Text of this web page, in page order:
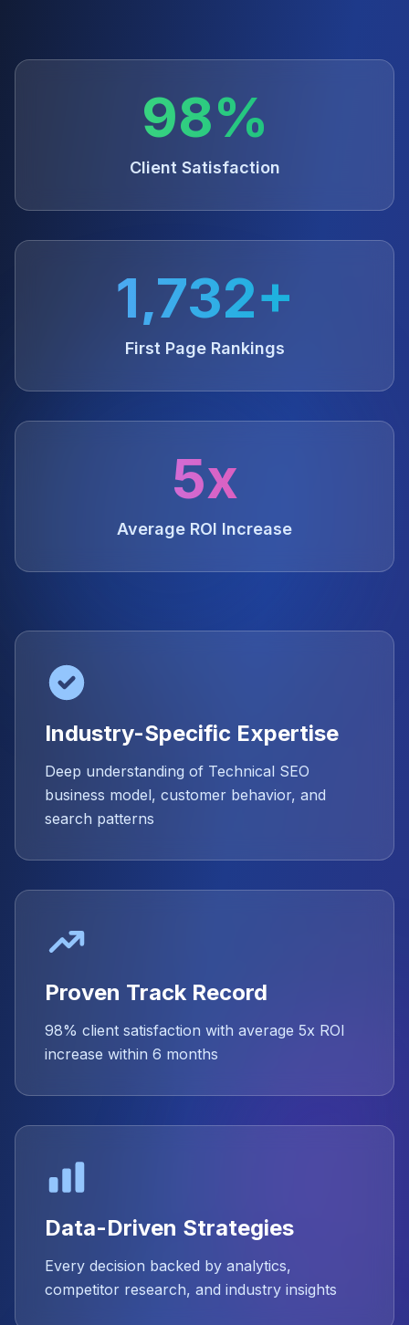
98%
Client Satisfaction
1,732+
First Page Rankings
5x
Average ROI Increase
Industry-Specific Expertise
Deep understanding of Technical SEO
business model, customer behavior, and
search patterns
Proven Track Record
98% client satisfaction with average 5x ROI
increase within 6 months
Data-Driven Strategies
Every decision backed by analytics,
competitor research, and industry insights